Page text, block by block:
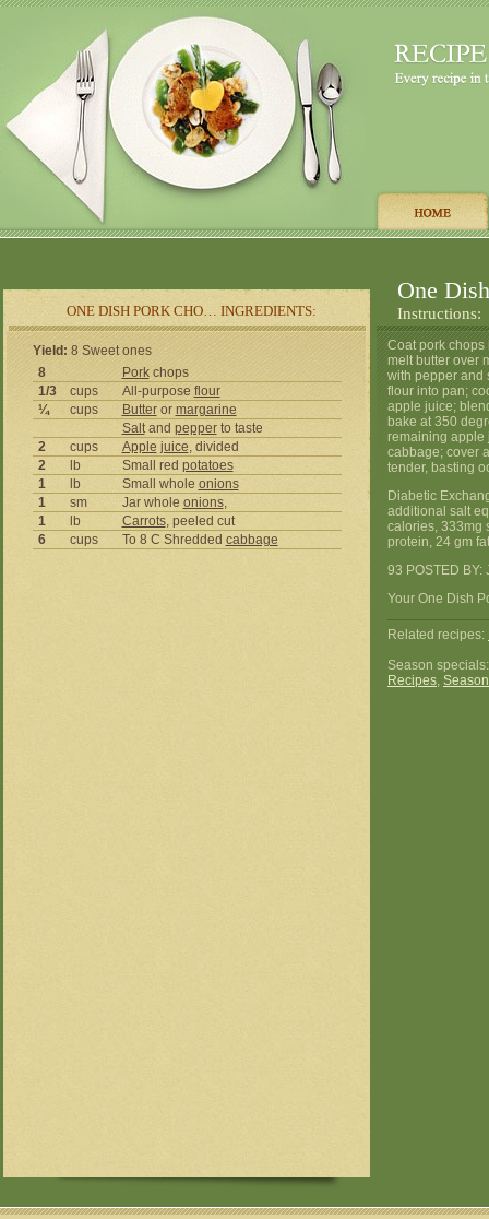
ONE DISH PORK CHO… INGREDIENTS:
One
Instructions:
Yield: 8 Sweet ones
8
Porkchops
1/3
cups All-purpose flour
¼
cups Butteror margarine
Saltand pepperto taste
2
cups Apple juice, divided
2
lb Small red potatoes
1
lb Small whole onions
1
sm Jar whole onions,
1
lb Carrots, peeled cut
6
cups To 8 C Shredded cabbage
Coat pork chops
melt butter over
with pepper and
flour into pan;
apple juice;
bake at 350
remaining apple
cabbage; cover
tender, basting
Diabetic
additional salt
calories, 333mg
protein, 24 gm
93 POSTED BY:
Your One Dish
Related recipes:
Season
Recipes,